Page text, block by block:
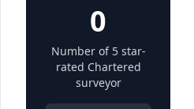
0
Number of 5 star-
rated Chartered
surveyor